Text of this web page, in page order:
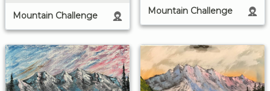
Mountain Challenge Mountain Challenge